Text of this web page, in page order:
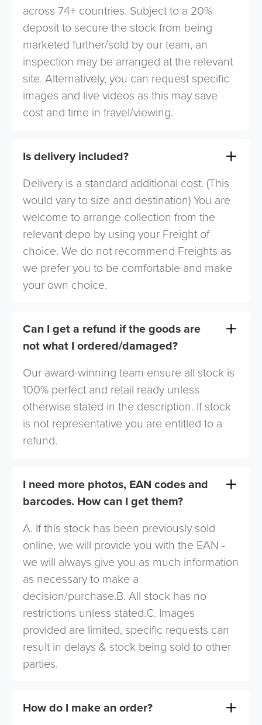
across 74+ countries. Subject to a 20%
deposit to secure the stock from being
marketed further/sold by our team, an
inspection may be arranged at the relevant
site. Alternatively, you can request specific
images and live videos as this may save
cost and time in travel/viewing.
Is delivery included?
Delivery is a standard additional cost. (This
would vary to size and destination) You are
welcome to arrange collection from the
relevant depo by using your Freight of
choice. We do not recommend Freights as
we prefer you to be comfortable and make
your own choice.
Can I get a refund if the goods are
not what I ordered/damaged?
Our award-winning team ensure all stock is
100% perfect and retail ready unless
otherwise stated in the description. If stock
is not representative you are entitled to a
refund.
I need more photos, EAN codes and
barcodes. How can I get them?
A. If this stock has been previously sold
online, we will provide you with the EAN -
we will always give you as much information
as necessary to make a
decision/purchase.B. All stock has no
restrictions unless stated.C. Images
provided are limited, specific requests can
result in delays & stock being sold to other
parties.
How do I make an order?